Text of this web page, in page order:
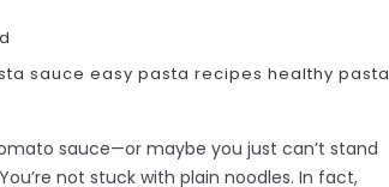
sauce easy pasta recipes healthy pasta
sauce—or maybe you just can’t stand
not stuck with plain noodles. In fact,